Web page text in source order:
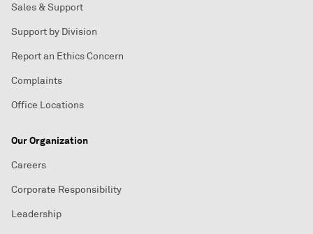
Sales & Support
Support by Division
Report an Ethics Concern
Complaints
Office Locations
Our Organization
Careers
Corporate Responsibility
Leadership